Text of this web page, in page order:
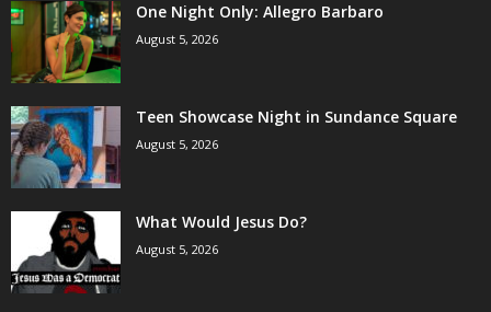
One Night Only: Allegro Barbaro
August 5, 2026
Teen Showcase Night in Sundance Square
August 5, 2026
What Would Jesus Do?
August 5, 2026